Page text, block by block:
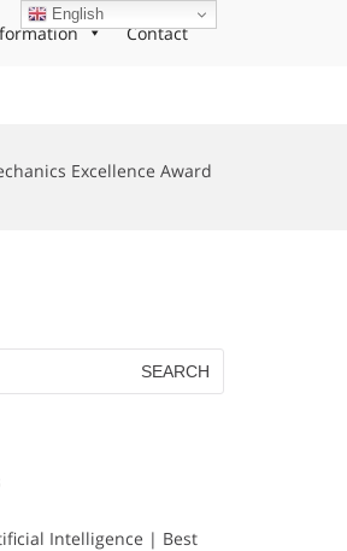
Contact
Excellence Award
Intelligence | Best
English